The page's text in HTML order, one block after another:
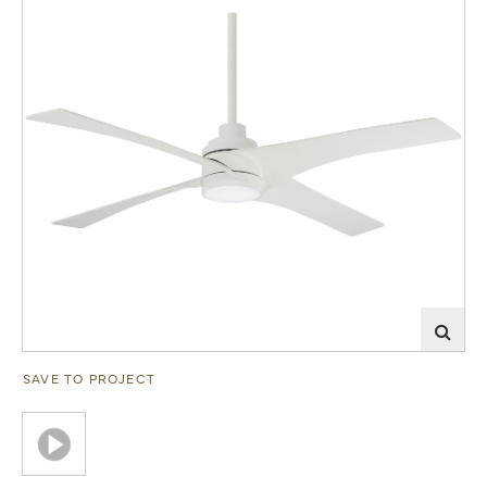
SAVE TO PROJECT